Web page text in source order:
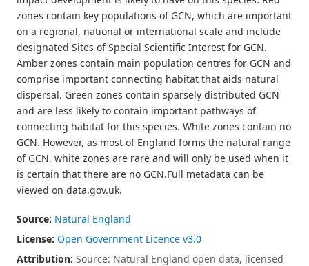
zones contain key populations of GCN, which are important
on a regional, national or international scale and include
designated Sites of Special Scientific Interest for GCN.
Amber zones contain main population centres for GCN and
comprise important connecting habitat that aids natural
dispersal. Green zones contain sparsely distributed GCN
and are less likely to contain important pathways of
connecting habitat for this species. White zones contain no
GCN. However, as most of England forms the natural range
of GCN, white zones are rare and will only be used when it
is certain that there are no GCN.Full metadata can be
viewed on data.gov.uk.
Source: Natural England
License: Open Government Licence v3.0
Attribution: Source: Natural England open data, licensed